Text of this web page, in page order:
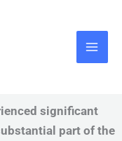
significant
part of the